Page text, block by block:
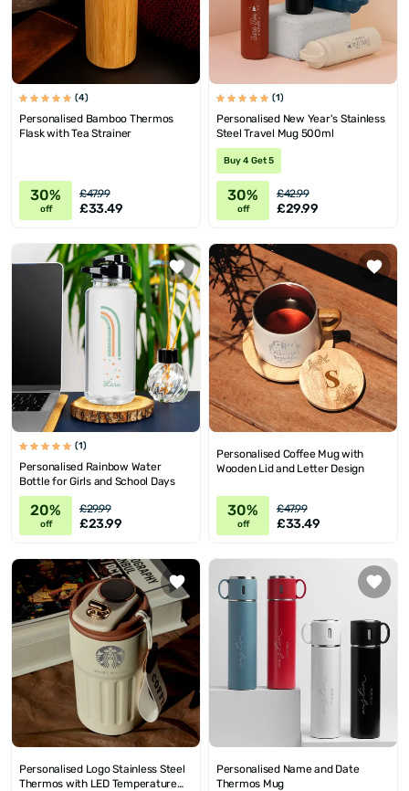
(4)
Personalised Bamboo Thermos
Flask with Tea Strainer
30%
off
£47.99
£33.49
(1)
Personalised New Year's Stainless
Steel Travel Mug 500ml
Buy 4 Get 5
30%
off
£42.99
£29.99
(1)
Personalised Rainbow Water
Bottle for Girls and School Days
20%
off
£29.99
£23.99
Personalised Coffee Mug with
Wooden Lid and Letter Design
30%
off
£47.99
£33.49
Personalised Logo Stainless Steel
Thermos with LED Temperature
Personalised Name and Date
Thermos Mug